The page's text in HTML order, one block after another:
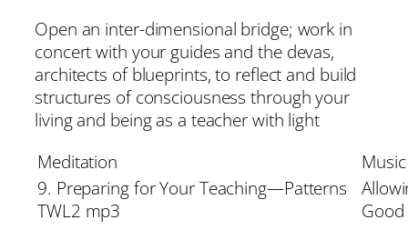
Open an inter-dimensional bridge; work in
concert with your guides and the devas,
architects of blueprints, to reflect and build
structures of consciousness through your
living and being as a teacher with light
Meditation
Music
9. Preparing for Your Teaching—Patterns
TWL2 mp3
Good